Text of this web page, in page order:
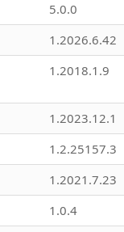
5.0.0
1.2026.6.42
1.2018.1.9
1.2023.12.1
1.2.25157.3
1.2021.7.23
1.0.4